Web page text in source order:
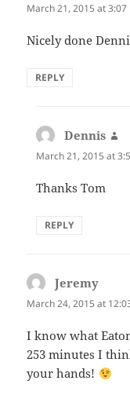
March 21, 2015 at 3:07
Nicely done
REPLY
Dennis
March 21, 2015 at
Thanks Tom
REPLY
Jeremy
March 24, 2015 at
I know what
253 minutes I
your hands!